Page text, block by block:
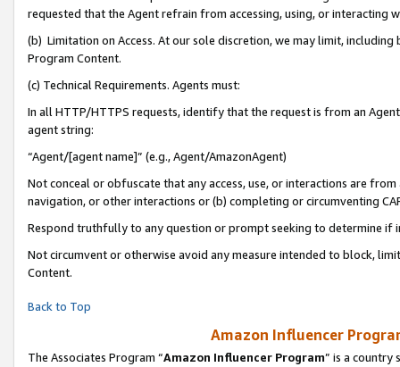
requested that the Agent refrain from accessing, using, or interacting
(b) Limitation on Access. At our sole discretion, we may limit,
Program Content.
(c) Technical Requirements. Agents must:
In all HTTP/HTTPS requests, identify that the request is from an
agent string:
“Agent/[agent name]” (e.g., Agent/AmazonAgent)
Not conceal or obfuscate that any access, use, or interactions are
navigation, or other interactions or (b) completing or circumventing
Respond truthfully to any question or prompt seeking to determine if
Not circumvent or otherwise avoid any measure intended to block,
Content.
Back to Top
Amazon Influencer
The Associates Program “Amazon Influencer Program” is a country